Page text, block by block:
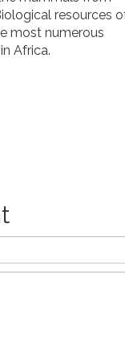
resources
most numerous
Africa.